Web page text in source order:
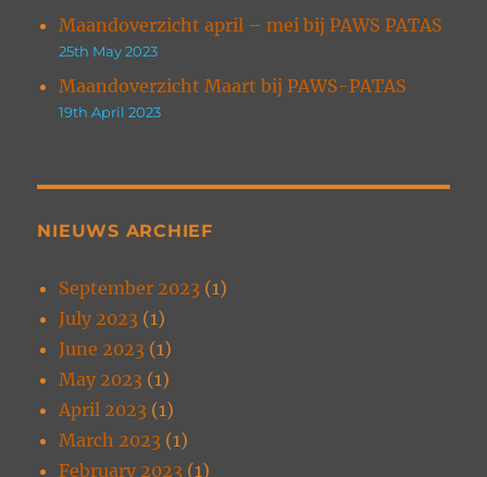
Maandoverzicht april – mei bij PAWS PATAS
25th May 2023
Maandoverzicht Maart bij PAWS-PATAS
19th April 2023
NIEUWS ARCHIEF
September 2023 (1)
July 2023 (1)
June 2023 (1)
May 2023 (1)
April 2023 (1)
March 2023 (1)
February 2023 (1)